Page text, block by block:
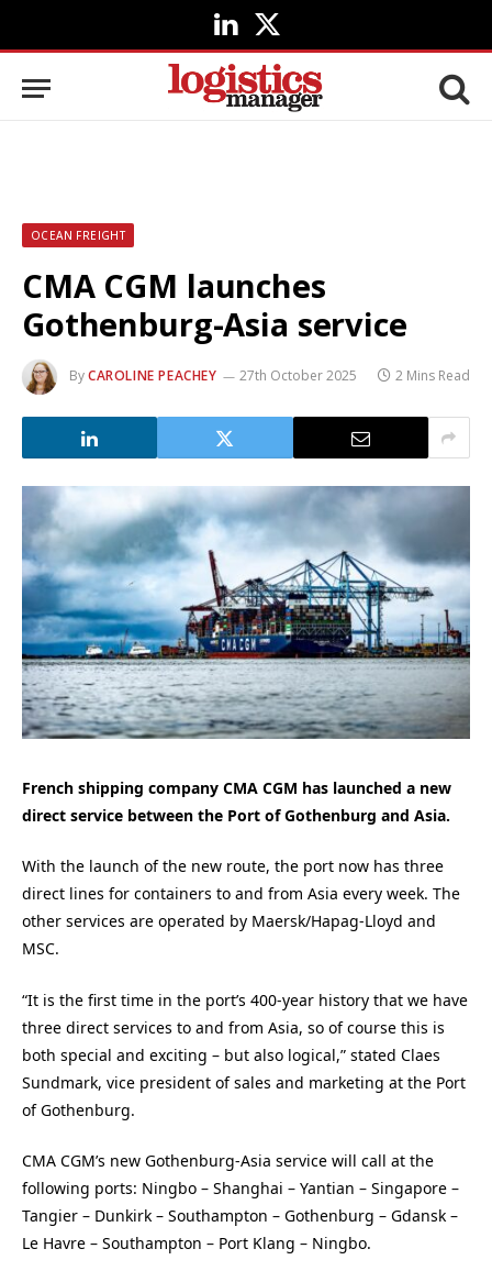
LinkedIn
X
(Twitter)
OCEAN FREIGHT
CMA CGM launches
Gothenburg-Asia service
ByCAROLINE PEACHEY 27th October 2025 2 Mins Read
French shipping company CMA CGM has launched a new
direct service between the Port of Gothenburg and Asia.
With the launch of the new route, the port now has three
direct lines for containers to and from Asia every week. The
other services are operated by Maersk/Hapag-Lloyd and
MSC.
“It is the first time in the port’s 400-year history that we have
three direct services to and from Asia, so of course this is
both special and exciting – but also logical,” stated Claes
Sundmark, vice president of sales and marketing at the Port
of Gothenburg.
CMA CGM’s new Gothenburg-Asia service will call at the
following ports: Ningbo – Shanghai – Yantian – Singapore –
Tangier – Dunkirk – Southampton – Gothenburg – Gdansk –
Le Havre – Southampton – Port Klang – Ningbo.